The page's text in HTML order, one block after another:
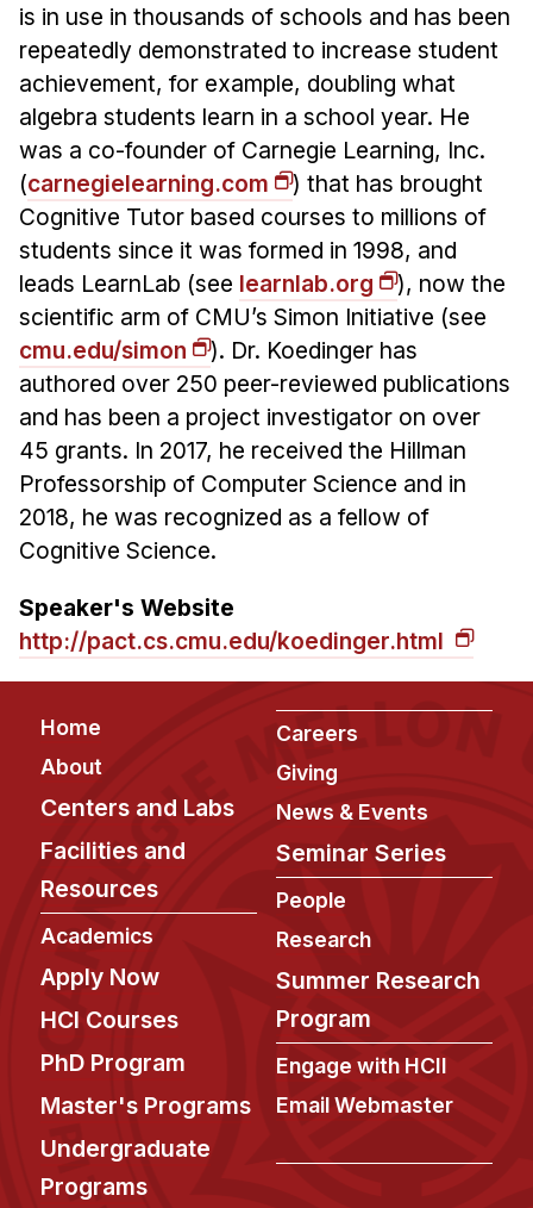
is in use in thousands of schools and has been
repeatedly demonstrated to increase student
achievement, for example, doubling what
algebra students learn in a school year. He
was a co-founder of Carnegie Learning, Inc.
(carnegielearning.com
) that has brought
Cognitive Tutor based courses to millions of
students since it was formed in 1998, and
leads LearnLab (see learnlab.org
), now the
scientific arm of CMU’s Simon Initiative (see
cmu.edu/simon
). Dr. Koedinger has
authored over 250 peer-reviewed publications
and has been a project investigator on over
45 grants. In 2017, he received the Hillman
Professorship of Computer Science and in
2018, he was recognized as a fellow of
Cognitive Science.
Speaker's Website
http://pact.cs.cmu.edu/koedinger.html
Footer
Home
About
Centers and Labs
Facilities and
Resources
Academics
Apply Now
HCI Courses
PhD Program
Master's Programs
Undergraduate
Programs
Careers
Giving
News & Events
Seminar Series
People
Research
Summer Research
Program
Engage with HCII
Email Webmaster